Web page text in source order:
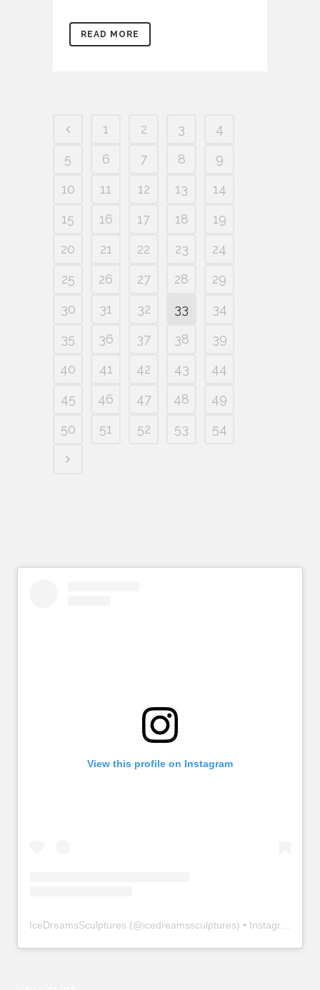
READ MORE
1 2 3
4
5
6 7 8
9
10
11 12 13
14
15
16 17 18
19
20
21 22 23
24
25
26 27 28
29
30
31 32 33
34
35
36 37 38
39
40
41 42 43
44
45
46 47 48
49
50
51 52 53 54
View this profile on Instagram
IceDreamsSculptures (@icedreamssculptures) • Instagram photos and videos